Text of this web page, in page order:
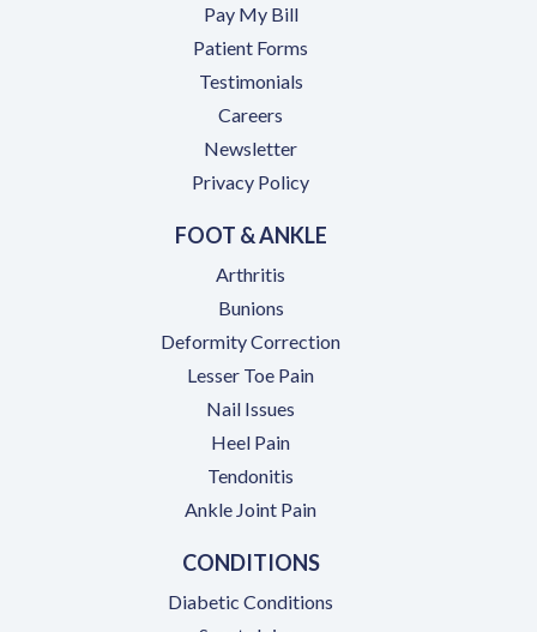
Pay My Bill(opens in a new tab)
Patient Forms
Testimonials
Careers
Newsletter
Privacy Policy
FOOT & ANKLE
Arthritis
Bunions
Deformity Correction
Lesser Toe Pain
Nail Issues
Heel Pain
Tendonitis
Ankle Joint Pain
CONDITIONS
Diabetic Conditions